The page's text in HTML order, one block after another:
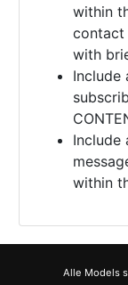
within
contact
with
Include
Include
within
Alle Models